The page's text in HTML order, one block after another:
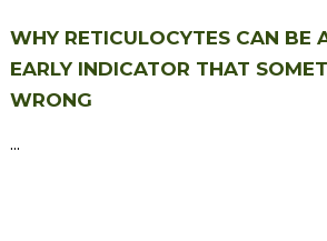
WHY RETICULOCYTES CAN BE
EARLY INDICATOR THAT
WRONG
...